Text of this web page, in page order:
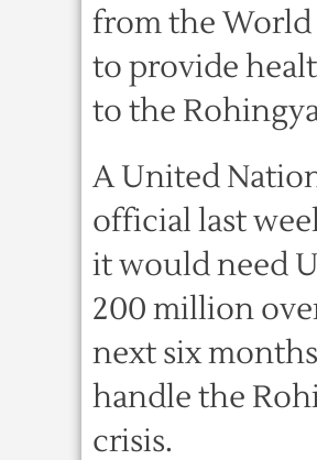
from the World
to provide
to the
A United
official last
it would need
200 million
next six
handle the
crisis.